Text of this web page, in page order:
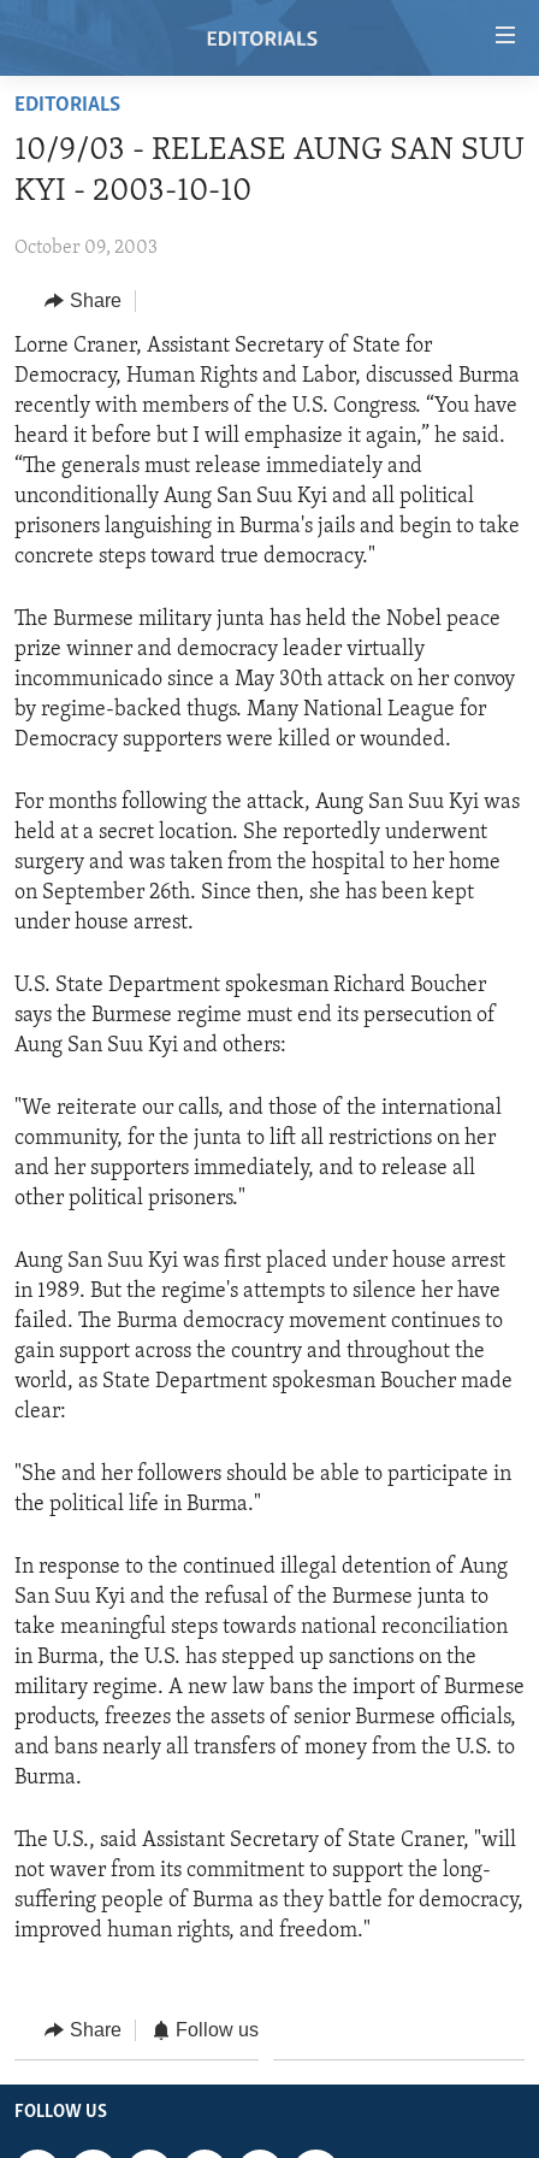
Skip
main
content
to
Navigation
Skip
to
Search
REGIONS
AFRICA
AMERICAS
EUROPE
MIDDLE EAST
TOPICS
HUMAN RIGHTS
SECURITY AND DEFENSE
AID AND DEVELOPMENT
DEMOCRACY AND GOVERNANCE
ECONOMY AND TRADE
ENVIRONMENT AND HEALTH
IDEALS AND INSTITUTIONS
ARCHIVE
ABOUT US
FOLLOW US
EDITORIALS
10/9/03 - RELEASE AUNG SAN SUU
KYI - 2003-10-10
October 09, 2003
Share
Lorne Craner, Assistant Secretary of State for
Democracy, Human Rights and Labor, discussed Burma
recently with members of the U.S. Congress. “You have
heard it before but I will emphasize it again,” he said.
“The generals must release immediately and
unconditionally Aung San Suu Kyi and all political
prisoners languishing in Burma's jails and begin to take
concrete steps toward true democracy."
The Burmese military junta has held the Nobel peace
prize winner and democracy leader virtually
incommunicado since a May 30th attack on her convoy
by regime-backed thugs. Many National League for
Democracy supporters were killed or wounded.
For months following the attack, Aung San Suu Kyi was
held at a secret location. She reportedly underwent
surgery and was taken from the hospital to her home
on September 26th. Since then, she has been kept
under house arrest.
U.S. State Department spokesman Richard Boucher
says the Burmese regime must end its persecution of
Aung San Suu Kyi and others:
"We reiterate our calls, and those of the international
community, for the junta to lift all restrictions on her
and her supporters immediately, and to release all
other political prisoners."
Aung San Suu Kyi was first placed under house arrest
in 1989. But the regime's attempts to silence her have
failed. The Burma democracy movement continues to
gain support across the country and throughout the
world, as State Department spokesman Boucher made
clear:
"She and her followers should be able to participate in
the political life in Burma."
In response to the continued illegal detention of Aung
San Suu Kyi and the refusal of the Burmese junta to
take meaningful steps towards national reconciliation
in Burma, the U.S. has stepped up sanctions on the
military regime. A new law bans the import of Burmese
products, freezes the assets of senior Burmese officials,
and bans nearly all transfers of money from the U.S. to
Burma.
The U.S., said Assistant Secretary of State Craner, "will
not waver from its commitment to support the long-
suffering people of Burma as they battle for democracy,
improved human rights, and freedom."
Share Follow us
FOLLOW US